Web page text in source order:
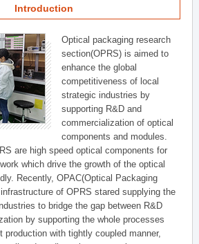
Introduction
Optical packaging research
section(OPRS) is aimed to
enhance the global
competitiveness of local
strategic industries by
supporting R&D and
commercialization of optical
components and modules.
are high speed optical components for
which drive the growth of the optical
Recently, OPAC(Optical Packaging
of OPRS stared supplying the
to bridge the gap between R&D
by supporting the whole processes
production with tightly coupled manner,